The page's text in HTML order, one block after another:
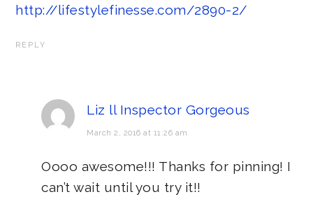
http://lifestylefinesse.com/2890-2/
REPLY
Liz ll Inspector Gorgeous
March 2, 2016 at 11:26 am
Oooo awesome!!! Thanks for pinning! I
can’t wait until you try it!!